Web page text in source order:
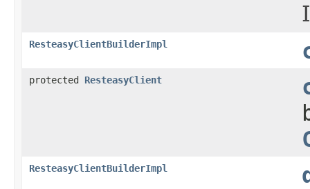
ResteasyClientBuilderImpl
protected ResteasyClient
ResteasyClientBuilderImpl